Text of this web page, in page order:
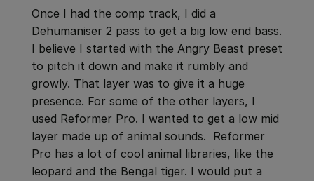
Once I had the comp track, I did a
Dehumaniser 2 pass to get a big low end bass.
I believe I started with the Angry Beast preset
to pitch it down and make it rumbly and
growly. That layer was to give it a huge
presence. For some of the other layers, I
used Reformer Pro. I wanted to get a low mid
layer made up of animal sounds. Reformer
Pro has a lot of cool animal libraries, like the
leopard and the Bengal tiger. I would put a